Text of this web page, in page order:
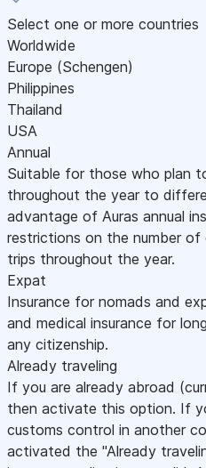
Select one or more countries
Worldwide
Europe (Schengen)
Philippines
Thailand
USA
Annual
Suitable for those who plan
throughout the year to
advantage of Auras annual
restrictions on the number
trips throughout the year.
Expat
Insurance for nomads and
and medical insurance for
any citizenship.
Already traveling
If you are already abroad
then activate this option. If
customs control in another
activated the "Already